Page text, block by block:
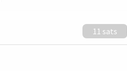
11 sats